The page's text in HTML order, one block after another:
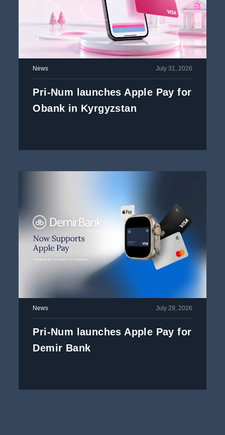
News July 31, 2026
Pri-Num launches Apple Pay for
Obank in Kyrgyzstan
News July 29, 2026
Pri-Num launches Apple Pay for
Demir Bank